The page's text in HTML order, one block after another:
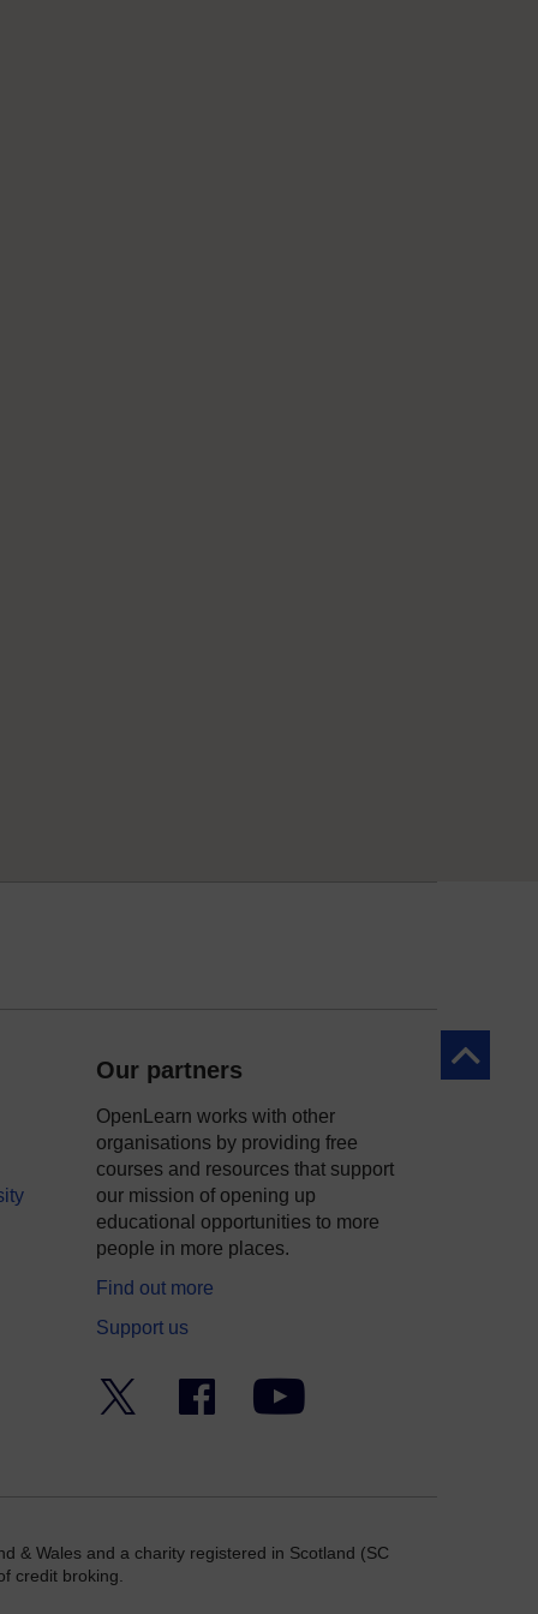
Back to
Our partners
OpenLearn works with other
organisations by providing free
courses and resources that support
our mission of opening up
educational opportunities to more
people in more places.
Find out more
Support us
Facebook YouTube
& Wales and a charity registered in Scotland (SC
credit broking.